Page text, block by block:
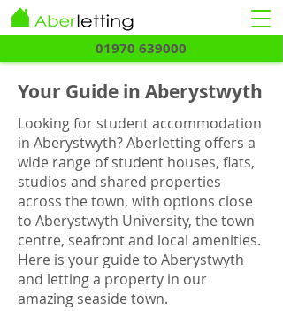
01970 639000
Your Guide in Aberystwyth
Looking for student accommodation
in Aberystwyth? Aberletting offers a
wide range of student houses, flats,
studios and shared properties
across the town, with options close
to Aberystwyth University, the town
centre, seafront and local amenities.
Here is your guide to Aberystwyth
and letting a property in our
amazing seaside town.